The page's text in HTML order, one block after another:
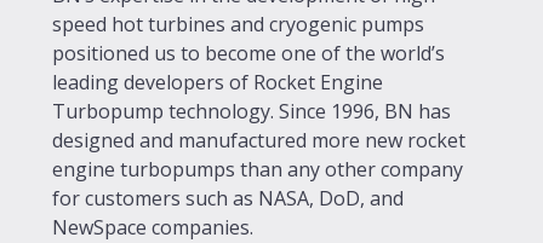
speed hot turbines and cryogenic pumps
positioned us to become one of the world’s
leading developers of Rocket Engine
Turbopump technology. Since 1996, BN has
designed and manufactured more new rocket
engine turbopumps than any other company
for customers such as NASA, DoD, and
NewSpace companies.